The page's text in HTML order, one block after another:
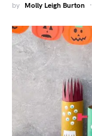
by Molly Leigh Burton